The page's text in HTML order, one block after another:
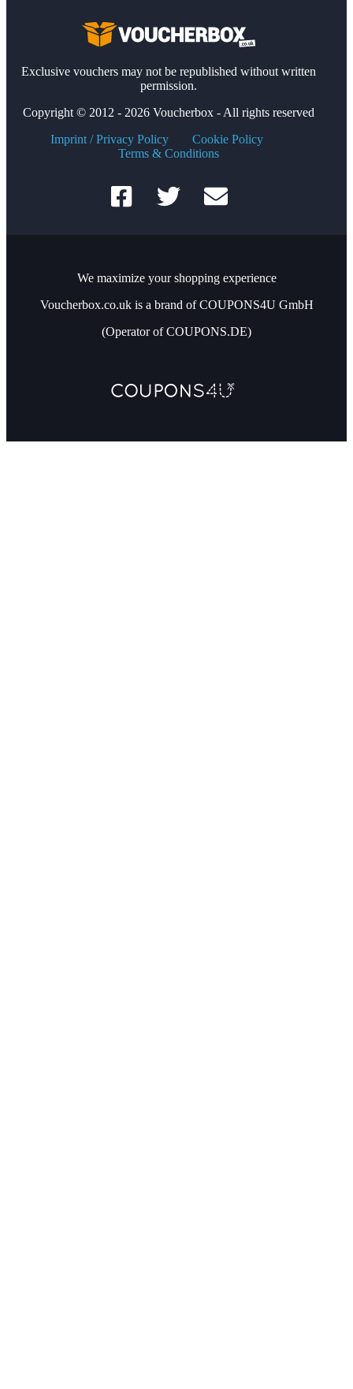
Exclusive vouchers may not be republished without written
permission.
Copyright © 2012 - 2026 Voucherbox - All rights reserved
Imprint / Privacy Policy
Cookie Policy
Terms & Conditions
We maximize your shopping experience
Voucherbox.co.uk is a brand of COUPONS4U GmbH
(Operator of COUPONS.DE)